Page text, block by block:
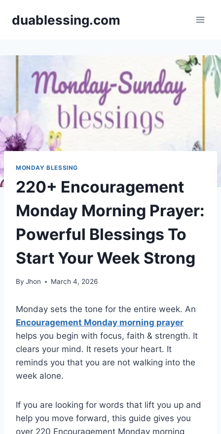
duablessing.com
MONDAY BLESSING
220+ Encouragement
Monday Morning Prayer:
Powerful Blessings To
Start Your Week Strong
By Jhon March 4, 2026
Monday sets the tone for the entire week. An
Encouragement Monday morning prayer
helps you begin with focus, faith & strength. It
clears your mind. It resets your heart. It
reminds you that you are not walking into the
week alone.
If you are looking for words that lift you up and
help you move forward, this guide gives you
over 220 Encouragement Monday morning